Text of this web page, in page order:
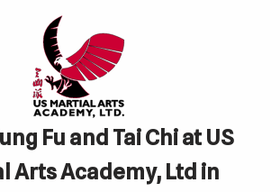
Fu and Tai Chi at US
Arts Academy, Ltd in